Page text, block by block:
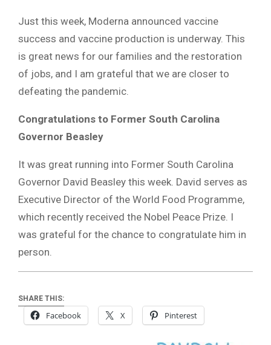
Just this week, Moderna announced vaccine
success and vaccine production is underway. This
is great news for our families and the restoration
of jobs, and I am grateful that we are closer to
defeating the pandemic.
Congratulations to Former South Carolina
Governor Beasley
It was great running into Former South Carolina
Governor David Beasley this week. David serves as
Executive Director of the World Food Programme,
which recently received the Nobel Peace Prize. I
was grateful for the chance to congratulate him in
person.
SHARE THIS:
Facebook X Pinterest